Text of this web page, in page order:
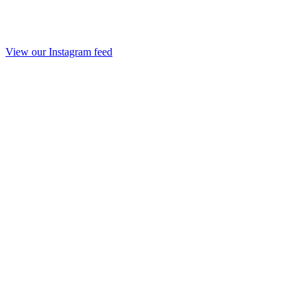
View our Instagram feed